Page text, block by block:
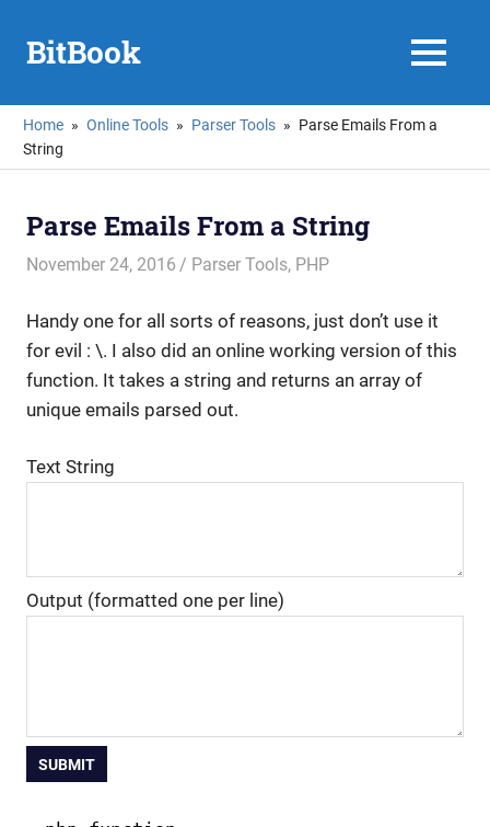
contentBitBook MENU
Home Online Tools Parser Tools
Parse Emails From a
String
Parse Emails From a String
November 24, 2016 mike
Parser Tools, PHP
Handy one for all sorts of reasons, just don’t use it
for evil : \. I also did an online working version of this
function. It takes a string and returns an array of
unique emails parsed out.
Text String
Output (formatted one per line)
SUBMIT